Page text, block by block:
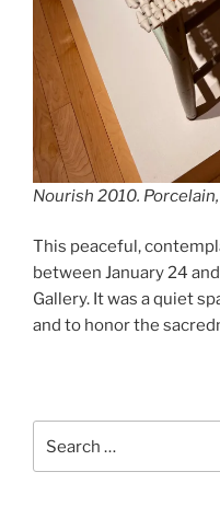
Nourish 2010.
This peaceful,
between January 24
Gallery. It was a quiet
and to honor the